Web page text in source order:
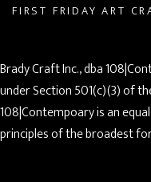
FIRST FRIDAY ART
Brady Craft Inc., dba
under Section 501(c)(3) of
108|Contempoary is an
principles of the broadest